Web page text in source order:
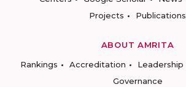
Projects
Publications
ABOUT AMRITA
Rankings
Accreditation Leadership
Governance